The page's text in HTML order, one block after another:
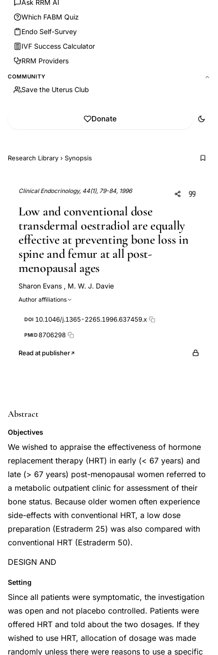
Ask RRM AI
Which FABM Quiz
Endo Self-Survey
IVF Success Calculator
RRM Providers
COMMUNITY
Save the Uterus Club
Donate
Research Library › Synopsis
Clinical Endocrinology, 44(1), 79-84, 1996
Low and conventional dose
transdermal oestradiol are equally
effective at preventing bone loss in
spine and femur at all post-
menopausal ages
Sharon Evans , M. W. J. Davie
Author affiliations
DOI 10.1046/j.1365-2265.1996.637459.x
PMID 8706298
Read at publisher
Abstract
Objectives
We wished to appraise the effectiveness of hormone
replacement therapy (HRT) in early (< 67 years) and
late (> 67 years) post-menopausal women referred to
a metabolic outpatient clinic for assessment of their
bone status. Because older women often experience
side-effects with conventional HRT, a low dose
preparation (Estraderm 25) was also compared with
conventional HRT (Estraderm 50).
DESIGN AND
Setting
Since all patients were symptomatic, the investigation
was open and not placebo controlled. Patients were
offered HRT and told about the two dosages. If they
wished to use HRT, allocation of dosage was made
randomly unless there were reasons to use a specific